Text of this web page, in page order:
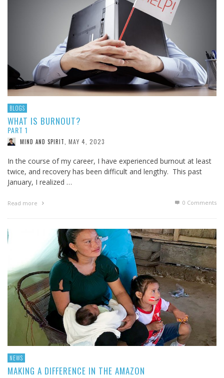
BLOGS
WHAT IS BURNOUT?
PART 1
MIND AND SPIRIT MAY 4, 2023
In the course of my career, I have experienced burnout at least
twice, and recovery has been difficult and lengthy. This past
January, I realized …
Read more 0 Comments
NEWS
MAKING A DIFFERENCE IN THE AMAZON